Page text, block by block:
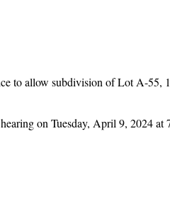
to allow subdivision of Lot A-55,
on Tuesday, April 9, 2024 at